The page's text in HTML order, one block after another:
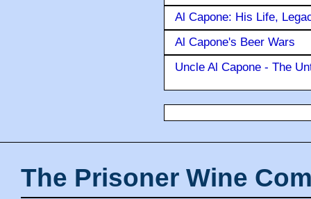
Al Capone: His Life,
Al Capone's Beer Wars
Uncle Al Capone - The
The Prisoner Wine